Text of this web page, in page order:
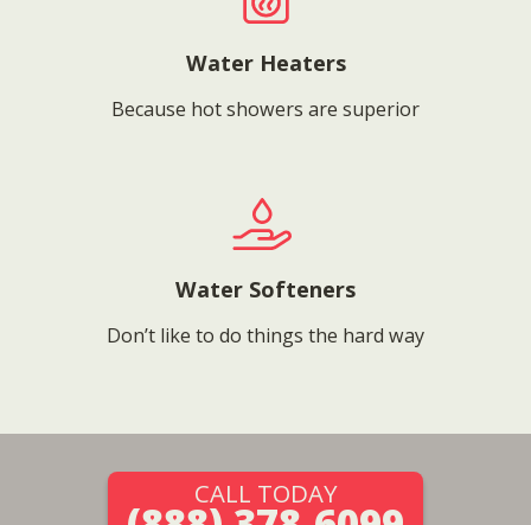
Water Heaters
Because hot showers are superior
Water Softeners
Don’t like to do things the hard way
CALL TODAY